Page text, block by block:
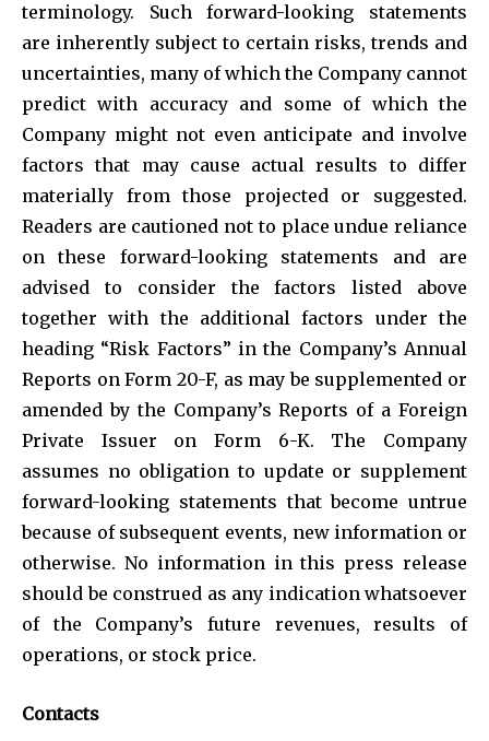
terminology. Such forward-looking statements
are inherently subject to certain risks, trends and
uncertainties, many of which the Company cannot
predict with accuracy and some of which the
Company might not even anticipate and involve
factors that may cause actual results to differ
materially from those projected or suggested.
Readers are cautioned not to place undue reliance
on these forward-looking statements and are
advised to consider the factors listed above
together with the additional factors under the
heading “Risk Factors” in the Company’s Annual
Reports on Form 20-F, as may be supplemented or
amended by the Company’s Reports of a Foreign
Private Issuer on Form 6-K. The Company
assumes no obligation to update or supplement
forward-looking statements that become untrue
because of subsequent events, new information or
otherwise. No information in this press release
should be construed as any indication whatsoever
of the Company’s future revenues, results of
operations, or stock price.
Contacts